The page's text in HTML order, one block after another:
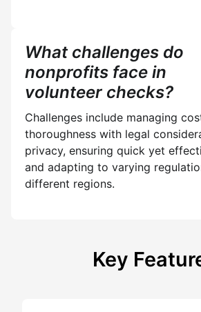
What challenges do
nonprofits face in
volunteer checks?
Challenges include managing
thoroughness with legal
privacy, ensuring quick yet
and adapting to varying
different regions.
Key